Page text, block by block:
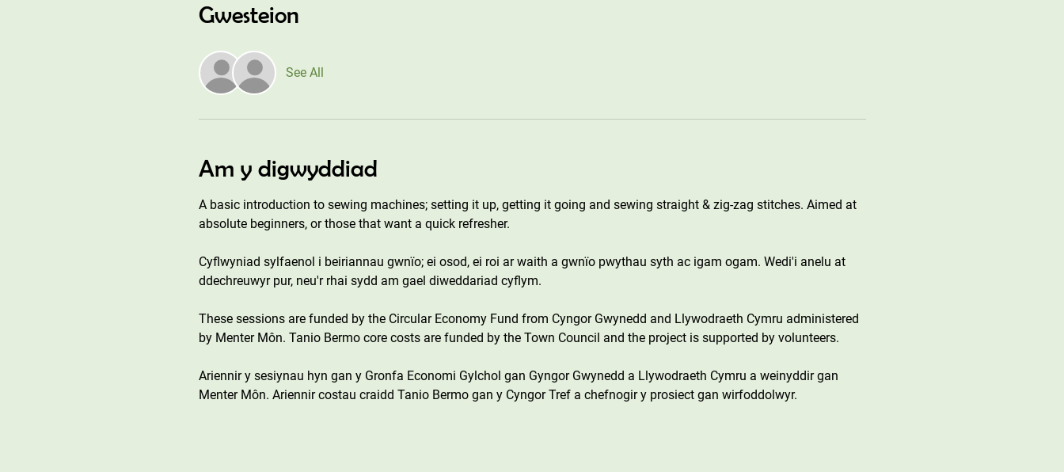
Gwesteion
See All
Am y digwyddiad
A basic introduction to sewing machines; setting it up, getting it going and sewing straight & zig-zag stitches. Aimed at
absolute beginners, or those that want a quick refresher.
Cyflwyniad sylfaenol i beiriannau gwnïo; ei osod, ei roi ar waith a gwnïo pwythau syth ac igam ogam. Wedi'i anelu at
ddechreuwyr pur, neu'r rhai sydd am gael diweddariad cyflym.
These sessions are funded by the Circular Economy Fund from Cyngor Gwynedd and Llywodraeth Cymru administered
by Menter Môn. Tanio Bermo core costs are funded by the Town Council and the project is supported by volunteers.
Ariennir y sesiynau hyn gan y Gronfa Economi Gylchol gan Gyngor Gwynedd a Llywodraeth Cymru a weinyddir gan
Menter Môn. Ariennir costau craidd Tanio Bermo gan y Cyngor Tref a chefnogir y prosiect gan wirfoddolwyr.